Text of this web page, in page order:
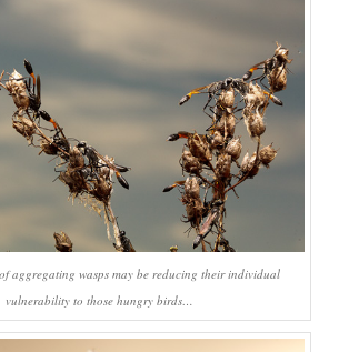
aggregating wasps may be reducing their individual
vulnerability to those hungry birds…